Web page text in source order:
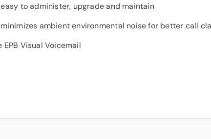
to administer, upgrade and maintain
ambient environmental noise for better call
Visual Voicemail